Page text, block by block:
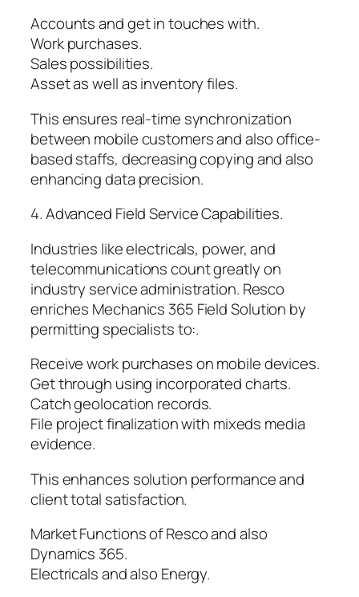
Accounts and get in touches with.
Work purchases.
Sales possibilities.
Asset as well as inventory files.
This ensures real-time synchronization
between mobile customers and also office-
based staffs, decreasing copying and also
enhancing data precision.
4. Advanced Field Service Capabilities.
Industries like electricals, power, and
telecommunications count greatly on
industry service administration. Resco
enriches Mechanics 365 Field Solution by
permitting specialists to:.
Receive work purchases on mobile devices.
Get through using incorporated charts.
Catch geolocation records.
File project finalization with mixeds media
evidence.
This enhances solution performance and
client total satisfaction.
Market Functions of Resco and also
Dynamics 365.
Electricals and also Energy.